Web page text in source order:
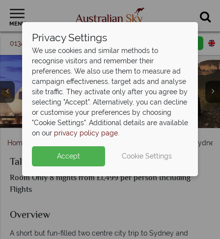
MENU
01342 395 087 Request a callback
Home Tale of 2 Cities
Tale of 2 Cities Sydney and Melbourne
Room Only 8 nights from £1,499 per person Including
Flights
Overview
A short but fun-filled two centre city trip to Sydney and
Privacy Settings
We use cookies and similar methods to
recognise visitors and remember their
preferences. We also use them to measure ad
campaign effectiveness, target ads and analyse
site traffic. They activate only after you agree by
selecting "Accept". Alternatively, you can decline
or customise your preferences by choosing
"Cookie Settings". Additional details are available
on our privacy policy page.
Accept Cookie Settings